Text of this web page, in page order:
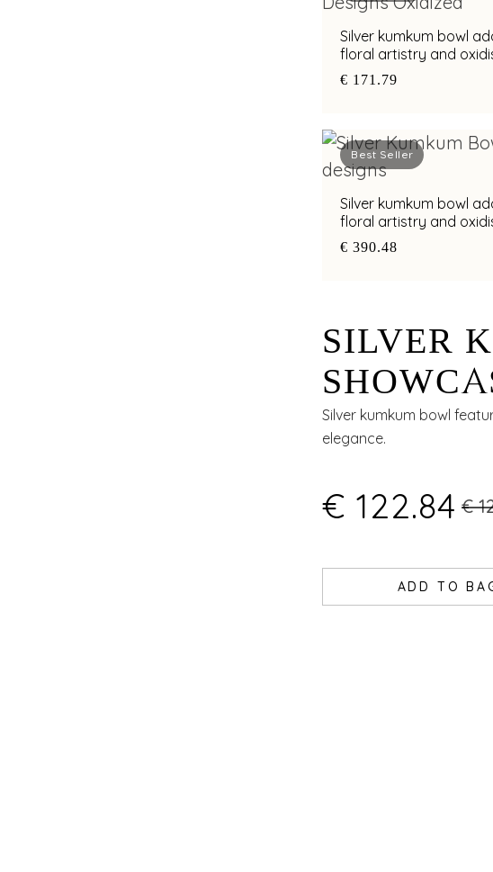
Silver kumkum bowl
floral artistry and
€ 171.79
Best Seller
Silver kumkum bowl
floral artistry and
€ 390.48
SILVER
Silver kumkum bowl
elegance.
€ 122.84 €
ADD TO